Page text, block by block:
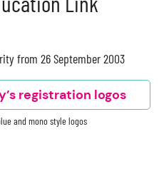
from 26 September 2003
registration logos
and mono style logos